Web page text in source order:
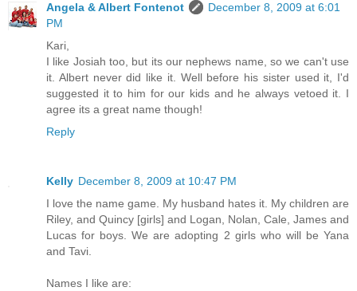
Angela & Albert Fontenot
December 8, 2009 at 6:01
PM
Kari,
I like Josiah too, but its our nephews name, so we can't use
it. Albert never did like it. Well before his sister used it, I'd
suggested it to him for our kids and he always vetoed it. I
agree its a great name though!
Reply
Kelly December 8, 2009 at 10:47 PM
I love the name game. My husband hates it. My children are
Riley, and Quincy [girls] and Logan, Nolan, Cale, James and
Lucas for boys. We are adopting 2 girls who will be Yana
and Tavi.
Names I like are: